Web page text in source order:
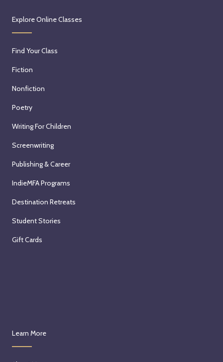
Explore Online Classes
Find Your Class
Fiction
Nonfiction
Poetry
Writing For Children
Screenwriting
Publishing & Career
IndieMFA Programs
Destination Retreats
Student Stories
Gift Cards
Learn More